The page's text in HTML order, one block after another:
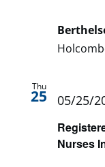
Thu
25
Nurses
05/25/